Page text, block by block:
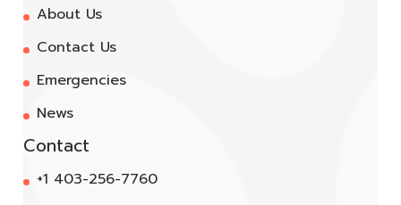
About Us
Contact Us
Emergencies
News
Contact
+1 403-256-7760